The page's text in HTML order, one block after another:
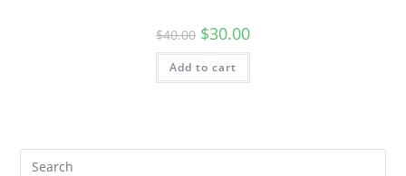
$40.00 $30.00
Add to cart